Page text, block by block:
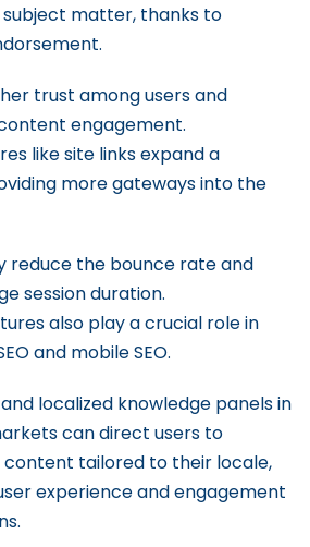
matter, thanks to
trust among users and
engagement.
like site links expand a
more gateways into the
reduce the bounce rate and
session duration.
also play a crucial role in
and mobile SEO.
localized knowledge panels in
can direct users to
content tailored to their locale,
experience and engagement